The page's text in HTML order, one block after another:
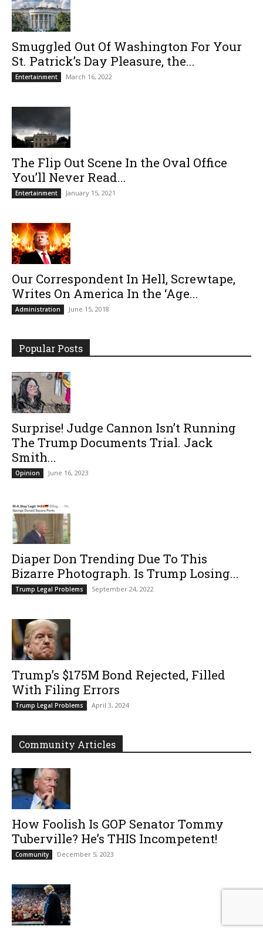
Smuggled Out Of Washington For Your
St. Patrick’s Day Pleasure, the...
Entertainment March 16, 2022
The Flip Out Scene In the Oval Office
You’ll Never Read...
Entertainment January 15, 2021
Our Correspondent In Hell, Screwtape,
Writes On America In the ‘Age...
Administration June 15, 2018
Popular Posts
Surprise! Judge Cannon Isn’t Running
The Trump Documents Trial. Jack
Smith...
Opinion June 16, 2023
Diaper Don Trending Due To This
Bizarre Photograph. Is Trump Losing...
Trump Legal Problems September 24, 2022
Trump’s $175M Bond Rejected, Filled
With Filing Errors
Trump Legal Problems April 3, 2024
Community Articles
How Foolish Is GOP Senator Tommy
Tuberville? He’s THIS Incompetent!
Community December 5, 2023